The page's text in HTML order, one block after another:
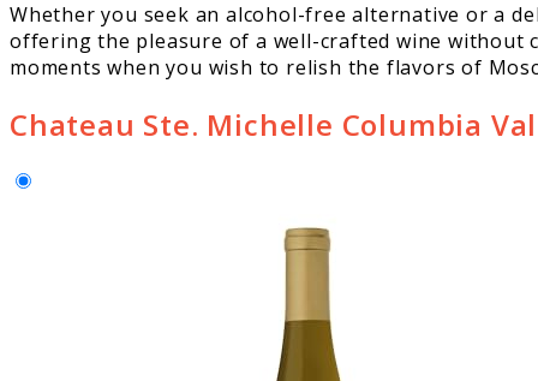
Whether you seek an alcohol-free alternative or a
offering the pleasure of a well-crafted wine without
moments when you wish to relish the flavors of
Chateau Ste. Michelle Columbia